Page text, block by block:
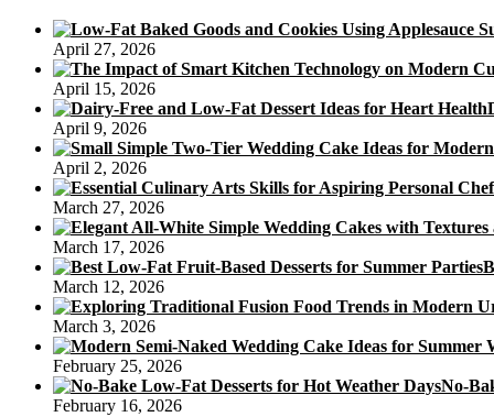
April 27, 2026
April 15, 2026
April 9, 2026
April 2, 2026
March 27, 2026
March 17, 2026
March 12, 2026
March 3, 2026
February 25, 2026
No-
February 16, 2026